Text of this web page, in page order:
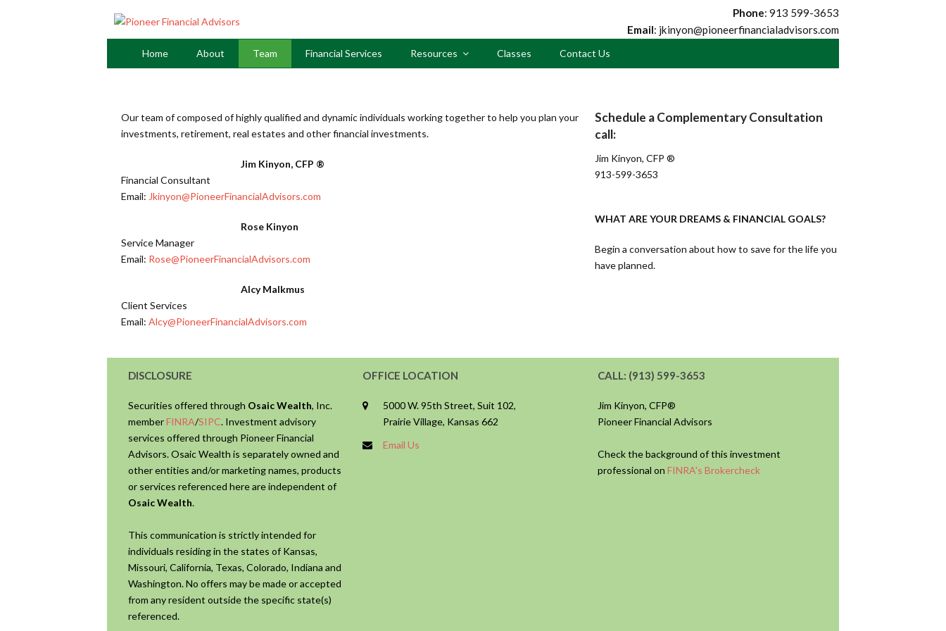
Phone: 913 599-3653
Email: jkinyon@pioneerfinancialadvisors.com
Home About Team Financial Services Resources Classes Contact Us
Our team of composed of highly qualified and dynamic individuals working together to help you plan your
investments, retirement, real estates and other financial investments.
Jim Kinyon, CFP ®
Financial Consultant
Email: Jkinyon@PioneerFinancialAdvisors.com
Rose Kinyon
Service Manager
Email: Rose@PioneerFinancialAdvisors.com
Alcy Malkmus
Client Services
Email: Alcy@PioneerFinancialAdvisors.com
Schedule a Complementary Consultation
call:
Jim Kinyon, CFP ®
913-599-3653
WHAT ARE YOUR DREAMS & FINANCIAL GOALS?
Begin a conversation about how to save for the life you
have planned.
DISCLOSURE
Securities offered through Osaic Wealth, Inc.
memberFINRA/SIPC. Investment advisory
services offered through Pioneer Financial
Advisors. Osaic Wealth is separately owned and
other entities and/or marketing names, products
or services referenced here are independent of
Osaic Wealth.
This communication is strictly intended for
individuals residing in the states of Kansas,
Missouri, California, Texas, Colorado, Indiana and
Washington. No offers may be made or accepted
from any resident outside the specific state(s)
referenced.
OFFICE LOCATION
5000 W. 95th Street, Suit 102,
Prairie Village, Kansas 662
Email Us
CALL: (913) 599-3653
Jim Kinyon, CFP®
Pioneer Financial Advisors
Check the background of this investment
professional on FINRA's Brokercheck